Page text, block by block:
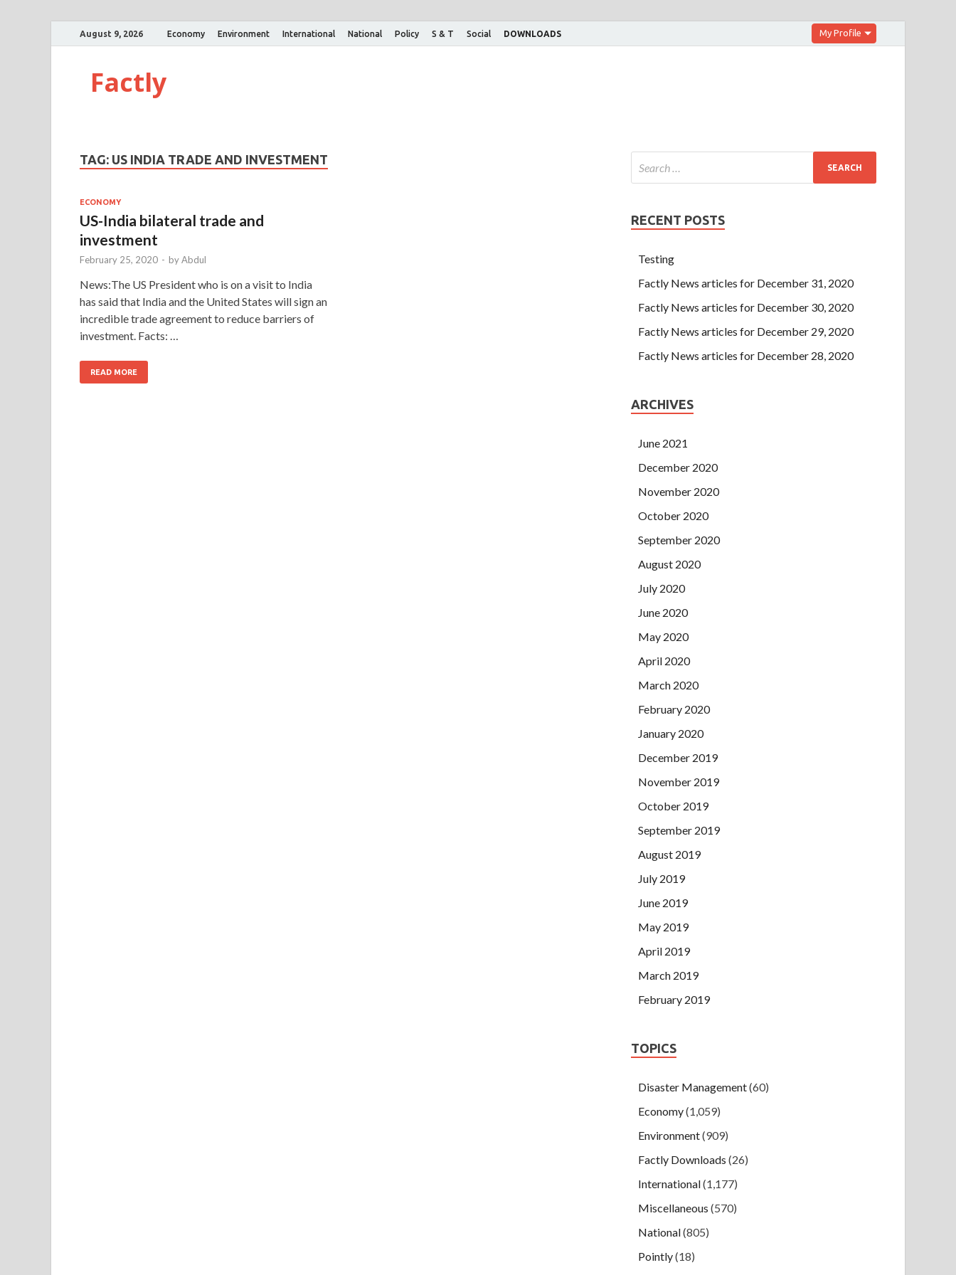
August 9, 2026 Economy Environment International National Policy S & T Social DOWNLOADS My Profile
Factly
TAG: US INDIA TRADE AND INVESTMENT
ECONOMY
US-India bilateral trade and
investment
February 25, 2020 - byAbdul
News:The US President who is on a visit to India
has said that India and the United States will sign an
incredible trade agreement to reduce barriers of
investment. Facts: …
READ MORE
RECENT POSTS
Testing
Factly News articles for December 31, 2020
Factly News articles for December 30, 2020
Factly News articles for December 29, 2020
Factly News articles for December 28, 2020
ARCHIVES
June 2021
December 2020
November 2020
October 2020
September 2020
August 2020
July 2020
June 2020
May 2020
April 2020
March 2020
February 2020
January 2020
December 2019
November 2019
October 2019
September 2019
August 2019
July 2019
June 2019
May 2019
April 2019
March 2019
February 2019
TOPICS
Disaster Management(60)
Economy(1,059)
Environment(909)
Factly Downloads (26)
International(1,177)
Miscellaneous (570)
National(805)
Pointly(18)